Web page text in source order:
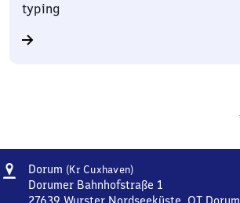
typing
Address
Dorum (Kr Cuxhaven)Dorum
(Kreis
Cuxhaven)
Dorumer Bahnhofstraße 1